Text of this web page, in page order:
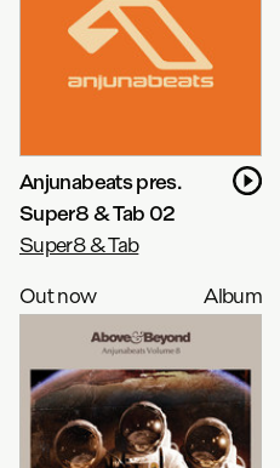
Anjunabeats pres.
Super8 & Tab 02
Super8 & Tab
Out now
Album